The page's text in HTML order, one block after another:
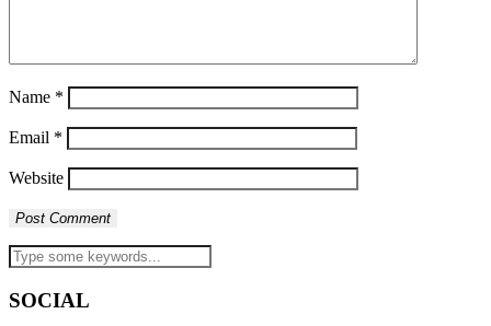
Name *
Email *
Website
SOCIAL